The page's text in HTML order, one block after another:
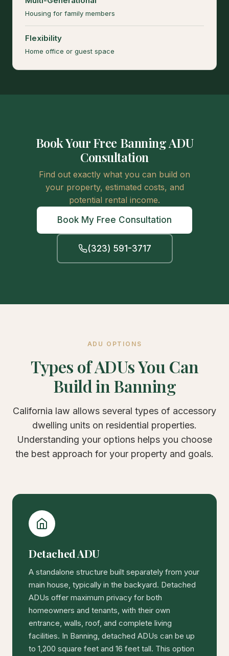
Housing for family members
Flexibility
Home office or guest space
Book Your Free Banning ADU
Consultation
Find out exactly what you can build on
your property, estimated costs, and
potential rental income.
Book My Free Consultation
(323) 591-3717
ADU OPTIONS
Types of ADUs You Can
Build in Banning
California law allows several types of accessory
dwelling units on residential properties.
Understanding your options helps you choose
the best approach for your property and goals.
Detached ADU
A standalone structure built separately from your
main house, typically in the backyard. Detached
ADUs offer maximum privacy for both
homeowners and tenants, with their own
entrance, walls, roof, and complete living
facilities. In Banning, detached ADUs can be up
to 1,200 square feet and 16 feet tall. This option